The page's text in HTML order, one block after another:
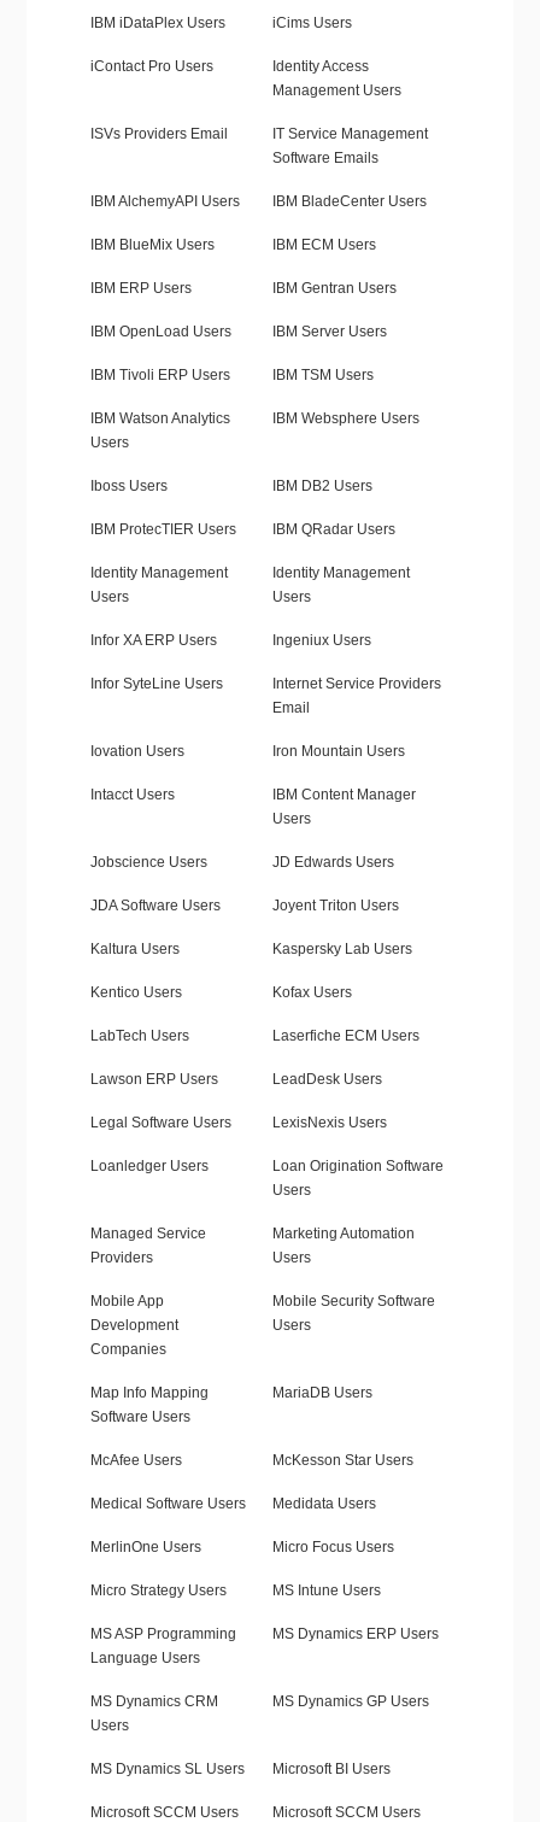
IBM iDataPlex Users iCims Users
iContact Pro Users
Identity Access
Management Users
ISVs Providers Email
IT Service Management
Software Emails
IBM AlchemyAPI Users IBM BladeCenter Users
IBM BlueMix Users IBM ECM Users
IBM ERP Users IBM Gentran Users
IBM OpenLoad Users IBM Server Users
IBM Tivoli ERP Users IBM TSM Users
IBM Watson Analytics
Users
IBM Websphere Users
Iboss Users IBM DB2 Users
IBM ProtecTIER Users IBM QRadar Users
Identity Management
Users
Identity Management
Users
Infor XA ERP Users Ingeniux Users
Infor SyteLine Users
Internet Service Providers
Email
Iovation Users Iron Mountain Users
Intacct Users
IBM Content Manager
Users
Jobscience Users JD Edwards Users
JDA Software Users Joyent Triton Users
Kaltura Users Kaspersky Lab Users
Kentico Users Kofax Users
LabTech Users Laserfiche ECM Users
Lawson ERP Users LeadDesk Users
Legal Software Users LexisNexis Users
Loanledger Users
Loan Origination Software
Users
Managed Service
Providers
Marketing Automation
Users
Mobile App
Development
Companies
Mobile Security Software
Users
Map Info Mapping
Software Users
MariaDB Users
McAfee Users McKesson Star Users
Medical Software Users Medidata Users
MerlinOne Users Micro Focus Users
Micro Strategy Users MS Intune Users
MS ASP Programming
Language Users
MS Dynamics ERP Users
MS Dynamics CRM
Users
MS Dynamics GP Users
MS Dynamics SL Users Microsoft BI Users
Microsoft SCCM Users Microsoft SCCM Users